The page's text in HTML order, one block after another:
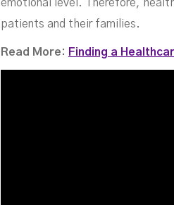
emotional level. Therefore,
patients and their families.
Read More: Finding a